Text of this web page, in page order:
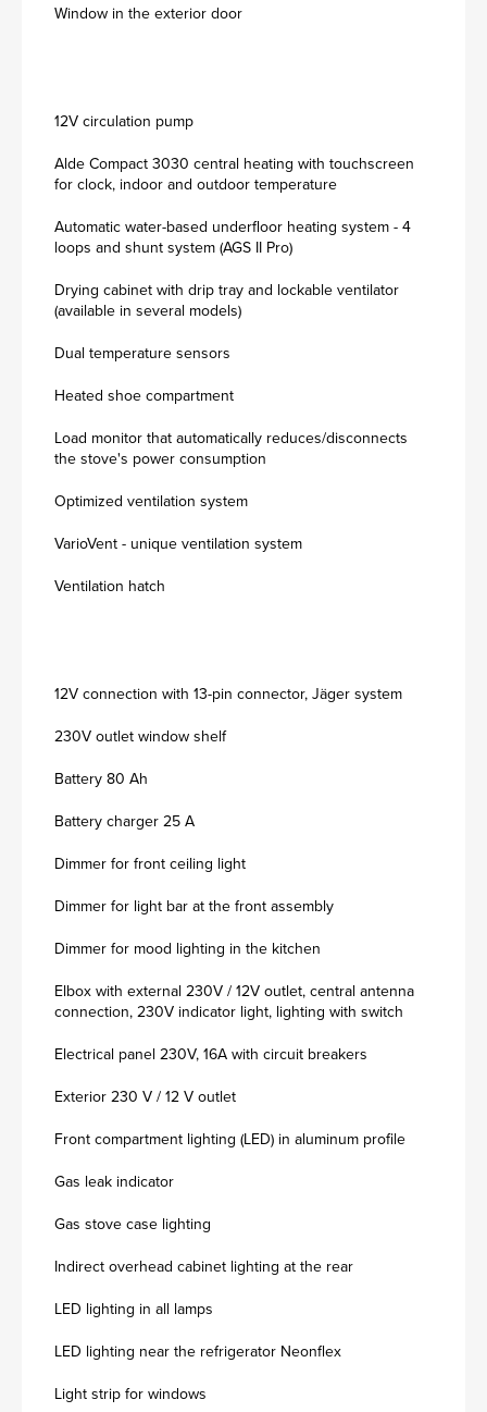
Window in the exterior door
12V circulation pump
Alde Compact 3030 central heating with touchscreen
for clock, indoor and outdoor temperature
Automatic water-based underfloor heating system - 4
loops and shunt system (AGS II Pro)
Drying cabinet with drip tray and lockable ventilator
(available in several models)
Dual temperature sensors
Heated shoe compartment
Load monitor that automatically reduces/disconnects
the stove's power consumption
Optimized ventilation system
VarioVent - unique ventilation system
Ventilation hatch
12V connection with 13-pin connector, Jäger system
230V outlet window shelf
Battery 80 Ah
Battery charger 25 A
Dimmer for front ceiling light
Dimmer for light bar at the front assembly
Dimmer for mood lighting in the kitchen
Elbox with external 230V / 12V outlet, central antenna
connection, 230V indicator light, lighting with switch
Electrical panel 230V, 16A with circuit breakers
Exterior 230 V / 12 V outlet
Front compartment lighting (LED) in aluminum profile
Gas leak indicator
Gas stove case lighting
Indirect overhead cabinet lighting at the rear
LED lighting in all lamps
LED lighting near the refrigerator Neonflex
Light strip for windows